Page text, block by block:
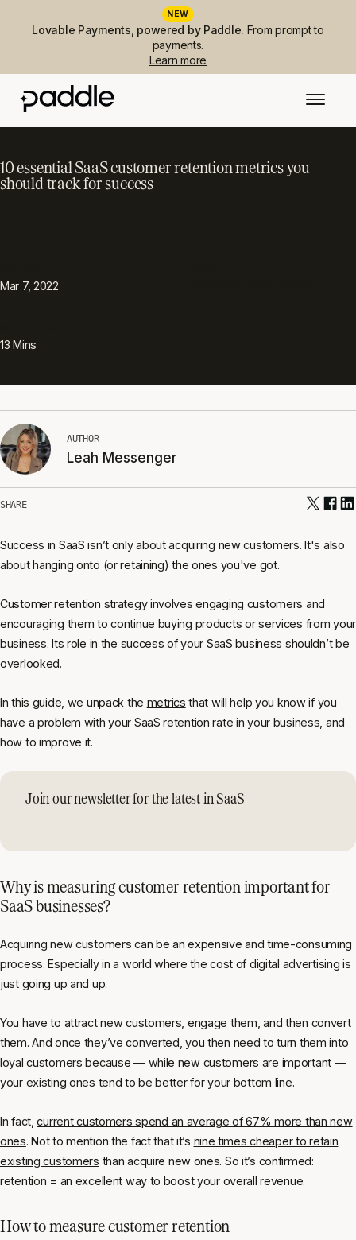
NEW
Lovable Payments, powered by Paddle. From prompt to
payments.
Learn more
10 essential SaaS customer retention metrics you
should track for success
Mar 7, 2022
13 Mins
AUTHOR
Leah Messenger
SHARE
Success in SaaS isn’t only about acquiring new customers. It's also
about hanging onto (or retaining) the ones you've got.
Customer retention strategy involves engaging customers and
encouraging them to continue buying products or services from your
business. Its role in the success of your SaaS business shouldn’t be
overlooked.
In this guide, we unpack the metrics that will help you know if you
have a problem with your SaaS retention rate in your business, and
how to improve it.
Join our newsletter for the latest in SaaS
Why is measuring customer retention important for
SaaS businesses?
Acquiring new customers can be an expensive and time-consuming
process. Especially in a world where the cost of digital advertising is
just going up and up.
You have to attract new customers, engage them, and then convert
them. And once they’ve converted, you then need to turn them into
loyal customers because — while new customers are important —
your existing ones tend to be better for your bottom line.
In fact,current customers spend an average of 67% more than new
ones. Not to mention the fact that it’s nine times cheaper to retain
existing customers than acquire new ones. So it’s confirmed:
retention = an excellent way to boost your overall revenue.
How to measure customer retention